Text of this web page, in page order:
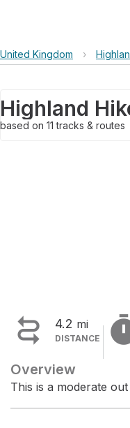
United Kingdom ›
Highland
based on 11tracks & routes
 4.2 mi
DISTANCE
Overview
This is a moderate